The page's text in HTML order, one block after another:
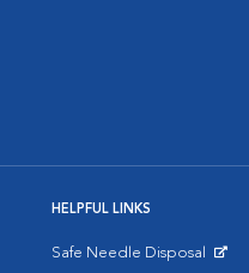
HELPFUL LINKS
Safe Needle Disposal